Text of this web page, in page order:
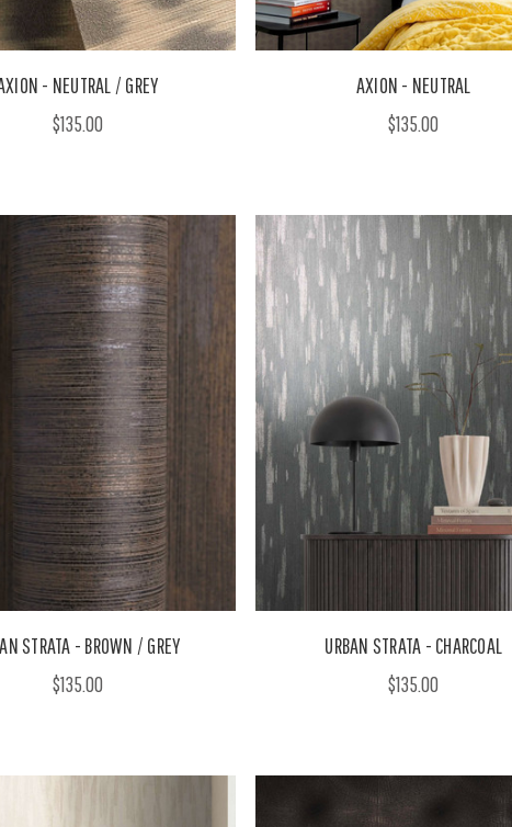
- NEUTRAL / GREY
$135.00
AXION - NEUTRAL
$135.00
STRATA - BROWN / GREY
$135.00
URBAN STRATA - CHARCOAL
$135.00